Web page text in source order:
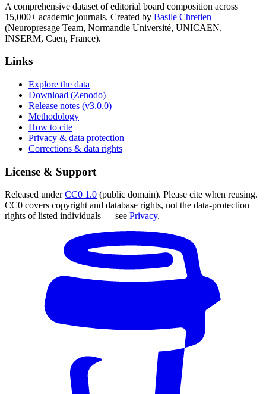
A comprehensive dataset of editorial board composition across
15,000+ academic journals. Created by Basile Chretien
(Neuropresage Team, Normandie Université, UNICAEN,
INSERM, Caen, France).
Links
Explore the data
Download (Zenodo)
Release notes (v3.0.0)
Methodology
How to cite
Privacy & data protection
Corrections & data rights
License & Support
Released underCC0 1.0 (public domain). Please cite when reusing.
CC0 covers copyright and database rights, not the data-protection
rights of listed individuals — see Privacy.